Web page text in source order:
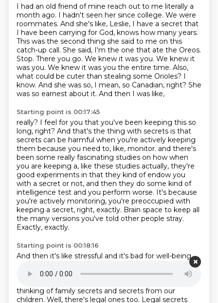
I had an old friend of mine reach out to me literally a
month ago. I hadn't seen her since college. We were
roommates. And she's like, Leslie, I have a secret that
I have been carrying for God, knows how many years.
This was the second thing she said to me on this
catch-up call. She said, I'm the one that ate the Oreos.
Stop. There you go. We knew it was you. We knew it
was you. We knew it was you the entire time. Also,
what could be cuter than stealing some Orioles? I
know. And she was so, I mean, so Canadian, right? She
was so earnest about it. And then I was like,
Starting point is 00:17:45
really? I feel for you that you've been keeping this so
long, right? And that's the thing with secrets is that
secrets can be harmful when you're actively keeping
them because you need to, like, monitor. and there's
been some really fascinating studies on how when
you are keeping a, like these studies actually, they're
good experiments in that they kind of endow you
with a secret or not, and then they do some kind of
intelligence test and you perform worse. It's because
you're actively monitoring, you're preoccupied with
keeping a secret, right, exactly. Brain space to keep all
the many versions you've told other people stray.
Exactly, exactly.
Starting point is 00:18:16
And then it's like stressful and it's bad for well-being
But that's, of course, not to say that we
should say anything and everything all the time.
We
thinking of family secrets and secrets from our
children. Well, there's legal ones too. Legal secrets